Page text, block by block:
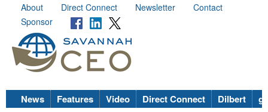
About Direct Connect Newsletter
Contact
Sponsor
News Features Video Direct Connect Dilbert